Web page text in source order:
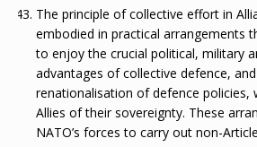
The principle of collective effort in
embodied in practical arrangements
to enjoy the crucial political, military
advantages of collective defence,
renationalisation of defence policies,
Allies of their sovereignty. These
NATO’s forces to carry out non-